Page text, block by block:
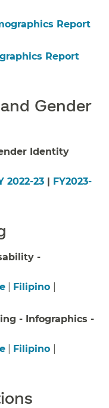
Report
Report
Gender
Identity
2022-23 | FY2023-
-
Filipino
- Infographics -
Filipino